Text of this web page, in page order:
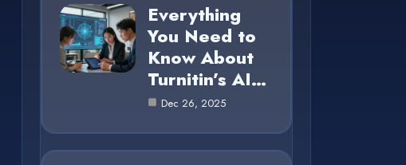
Everything
You Need to
Know About
Turnitin’s AI…
Dec 26, 2025